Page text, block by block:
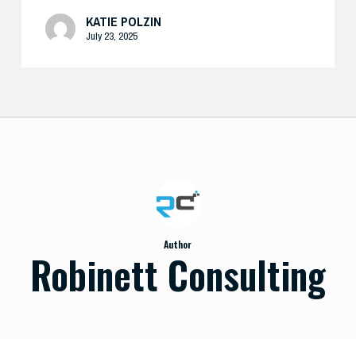
KATIE POLZIN
July 23, 2025
Author
Robinett Consulting